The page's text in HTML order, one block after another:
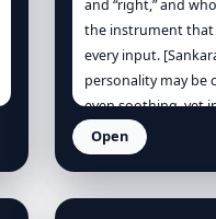
and “right,” and
the instrument that
every input.
personality may be
even soothing, yet
mental hum:
judging, and trying
Open
Ammonium